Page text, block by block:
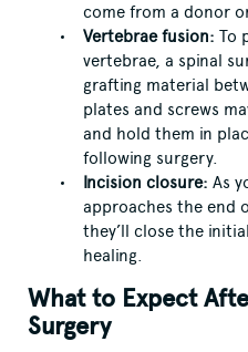
come from a donor
Vertebrae fusion: To
vertebrae, a spinal
grafting material
plates and screws
and hold them in
following surgery.
Incision closure: As
approaches the end
they’ll close the
healing.
What to Expect
Surgery